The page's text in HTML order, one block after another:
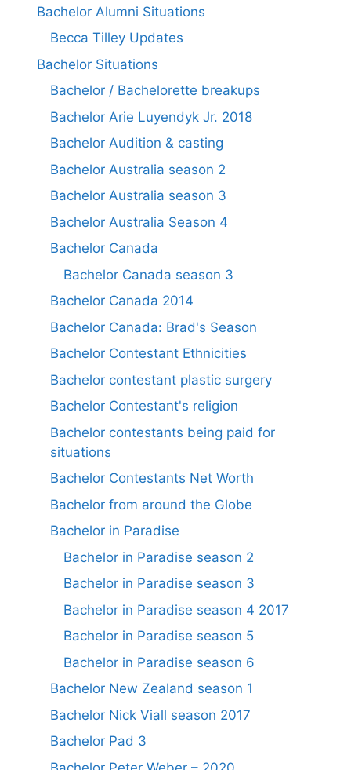
Bachelor Alumni Situations
Becca Tilley Updates
Bachelor Situations
Bachelor / Bachelorette breakups
Bachelor Arie Luyendyk Jr. 2018
Bachelor Audition & casting
Bachelor Australia season 2
Bachelor Australia season 3
Bachelor Australia Season 4
Bachelor Canada
Bachelor Canada season 3
Bachelor Canada 2014
Bachelor Canada: Brad's Season
Bachelor Contestant Ethnicities
Bachelor contestant plastic surgery
Bachelor Contestant's religion
Bachelor contestants being paid for
situations
Bachelor Contestants Net Worth
Bachelor from around the Globe
Bachelor in Paradise
Bachelor in Paradise season 2
Bachelor in Paradise season 3
Bachelor in Paradise season 4 2017
Bachelor in Paradise season 5
Bachelor in Paradise season 6
Bachelor New Zealand season 1
Bachelor Nick Viall season 2017
Bachelor Pad 3